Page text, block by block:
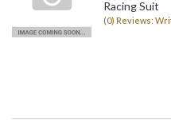
Racing Suit
(0) Reviews: